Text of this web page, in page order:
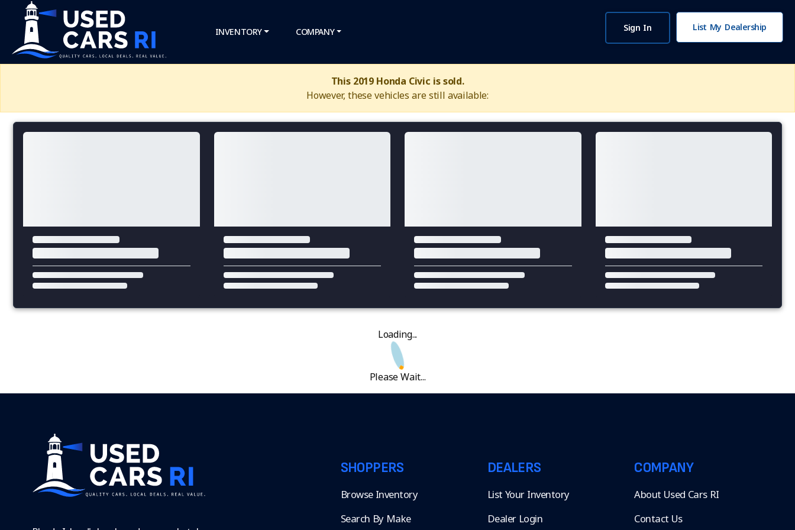
INVENTORY COMPANY Sign In List My Dealership
This 2019 Honda Civic is sold.
However, these vehicles are still available:
Loading...
Please Wait...
SHOPPERS
Browse Inventory
Search By Make
DEALERS
List Your Inventory
Dealer Login
COMPANY
About Used Cars RI
Contact Us